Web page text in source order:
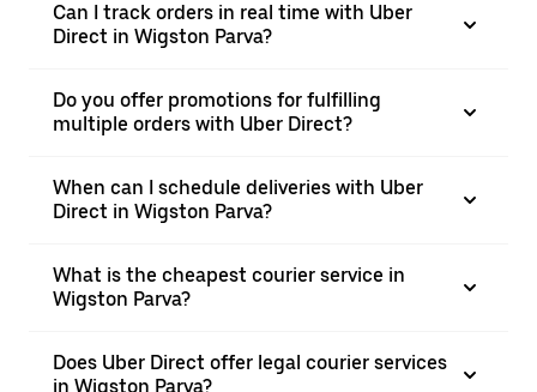
Can I track orders in real time with Uber
Direct in Wigston Parva?
Do you offer promotions for fulfilling
multiple orders with Uber Direct?
When can I schedule deliveries with Uber
Direct in Wigston Parva?
What is the cheapest courier service in
Wigston Parva?
Does Uber Direct offer legal courier services
in Wigston Parva?